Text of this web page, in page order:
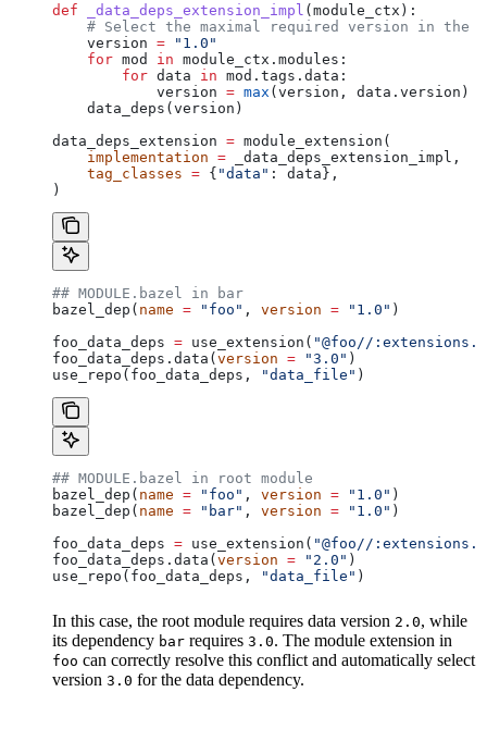
def _data_deps_extension_impl (module_ctx ):
# Select the maximal required version in the
    version
= "1.0"
    for
mod in module_ctx.modules:
        for
data in mod.tags.data:
            version
= max (version, data.version)
    data_deps(version)
data_deps_extension = module_extension(
    implementation
= _data_deps_extension_impl,
    tag_classes
= { "data" : data},
)
## MODULE.bazel in bar
bazel_dep( name = "foo" , version = "1.0" )
foo_data_deps = use_extension( "@foo//
foo_data_deps.data(version = "3.0" )
use_repo(foo_data_deps,
"data_file" )
## MODULE.bazel in root module
bazel_dep( name = "foo" , version = "1.0" )
bazel_dep( name = "bar" , version = "1.0" )
foo_data_deps = use_extension( "@foo//
foo_data_deps.data(version = "2.0" )
use_repo(foo_data_deps,
"data_file" )
In this case, the root module requires data version 2.0, while
its dependency bar requires 3.0. The module extension in
foo can correctly resolve this conflict and automatically select
version 3.0 for the data dependency.